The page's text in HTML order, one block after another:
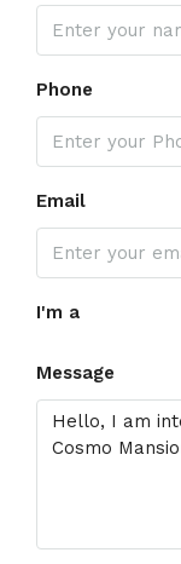
Phone
Email
I'm a
Message